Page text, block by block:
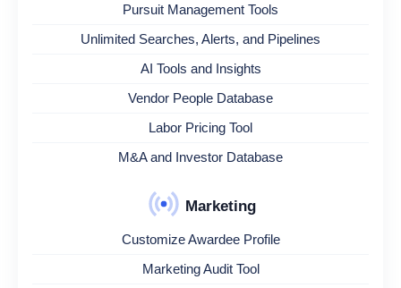
Pursuit Management Tools
Unlimited Searches, Alerts, and Pipelines
AI Tools and Insights
Vendor People Database
Labor Pricing Tool
M&A and Investor Database
Marketing
Customize Awardee Profile
Marketing Audit Tool